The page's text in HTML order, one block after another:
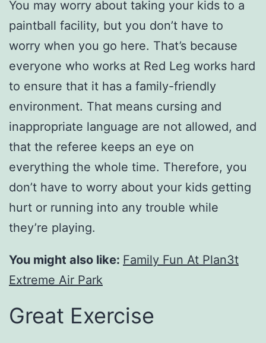
You may worry about taking your kids to a
paintball facility, but you don’t have to
worry when you go here. That’s because
everyone who works at Red Leg works hard
to ensure that it has a family-friendly
environment. That means cursing and
inappropriate language are not allowed, and
that the referee keeps an eye on
everything the whole time. Therefore, you
don’t have to worry about your kids getting
hurt or running into any trouble while
they’re playing.
You might also like: Family Fun At Plan3t
Extreme Air Park
Great Exercise